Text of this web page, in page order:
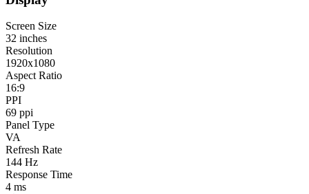
Screen Size
32 inches
Resolution
1920x1080
Aspect Ratio
16:9
PPI
69 ppi
Panel Type
VA
Refresh Rate
144 Hz
Response Time
4 ms